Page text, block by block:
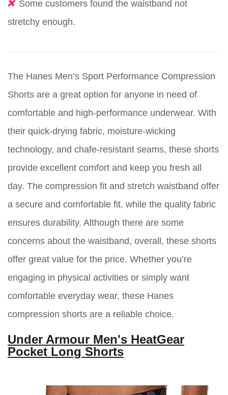
Some customers found the waistband not
stretchy enough.
The Hanes Men’s Sport Performance Compression
Shorts are a great option for anyone in need of
comfortable and high-performance underwear. With
their quick-drying fabric, moisture-wicking
technology, and chafe-resistant seams, these shorts
provide excellent comfort and keep you fresh all
day. The compression fit and stretch waistband offer
a secure and comfortable fit, while the quality fabric
ensures durability. Although there are some
concerns about the waistband, overall, these shorts
offer great value for the price. Whether you’re
engaging in physical activities or simply want
comfortable everyday wear, these Hanes
compression shorts are a reliable choice.
Under Armour Men's HeatGear
Pocket Long Shorts